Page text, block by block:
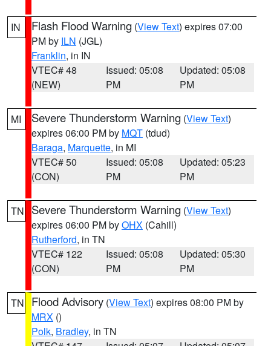
IN Flash Flood Warning (View Text) expires 07:00
PM by ILN (JGL)
Franklin, in IN
VTEC# 48
(NEW)
Issued: 05:08
PM
Updated: 05:08
PM
MI Severe Thunderstorm Warning (View Text)
expires 06:00 PM by MQT (tdud)
Baraga, Marquette, in MI
VTEC# 50
(CON)
Issued: 05:08
PM
Updated: 05:23
PM
TN Severe Thunderstorm Warning (View Text)
expires 06:00 PM byOHX (Cahill)
Rutherford, in TN
VTEC# 122
(CON)
Issued: 05:08
PM
Updated: 05:30
PM
TN Flood Advisory (View Text) expires 08:00 PM by
MRX ()
Polk, Bradley, in TN